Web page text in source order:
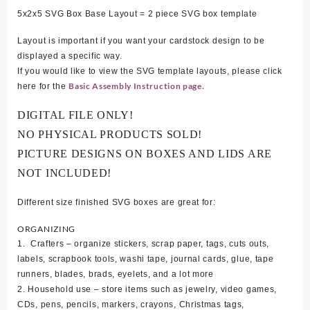
5x2x5 SVG Box Base Layout = 2 piece SVG box template
Layout is important if you want your cardstock design to be
displayed a specific way.
If you would like to view the SVG template layouts, please click
here for the Basic Assembly Instruction page.
DIGITAL FILE ONLY!
NO PHYSICAL PRODUCTS SOLD!
PICTURE DESIGNS ON BOXES AND LIDS ARE
NOT INCLUDED!
Different size finished SVG boxes are great for:
ORGANIZING
1. Crafters – organize stickers, scrap paper, tags, cuts outs,
labels, scrapbook tools, washi tape, journal cards, glue, tape
runners, blades, brads, eyelets, and a lot more
2. Household use – store items such as jewelry, video games,
CDs, pens, pencils, markers, crayons, Christmas tags,